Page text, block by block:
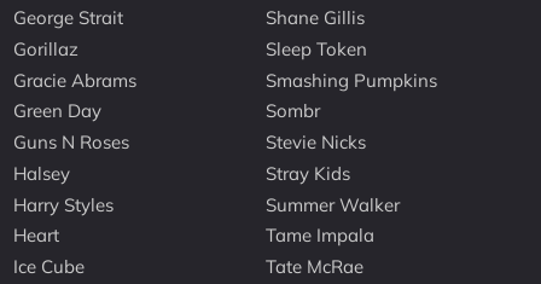
George Strait
Gorillaz
Gracie Abrams
Green Day
Guns N Roses
Halsey
Harry Styles
Heart
Ice Cube
Shane Gillis
Sleep Token
Smashing Pumpkins
Sombr
Stevie Nicks
Stray Kids
Summer Walker
Tame Impala
Tate McRae